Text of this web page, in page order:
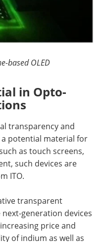
based OLED
in Opto-
transparency and
potential material for
as touch screens,
such devices are
ITO.
transparent
generation devices
price and
of indium as well as